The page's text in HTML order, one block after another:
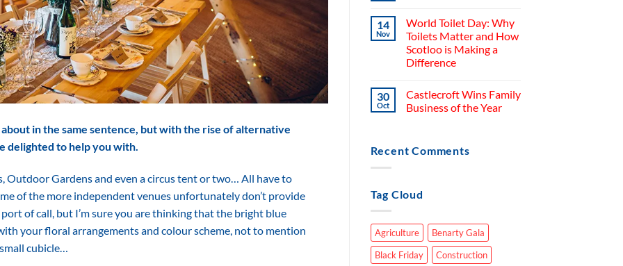
in the same sentence, but with the rise of alternative
delighted to help you with.
Outdoor Gardens and even a circus tent or two… All have to
of the more independent venues unfortunately don’t provide
of call, but I’m sure you are thinking that the bright blue
your floral arrangements and colour scheme, not to mention
cubicle…
14
Nov
World Toilet Day: Why
Toilets Matter and How
Scotloo is Making a
Difference
30
Oct
Castlecroft Wins Family
Business of the Year
Recent Comments
Tag Cloud
Agriculture
Benarty Gala
Black Friday
Construction